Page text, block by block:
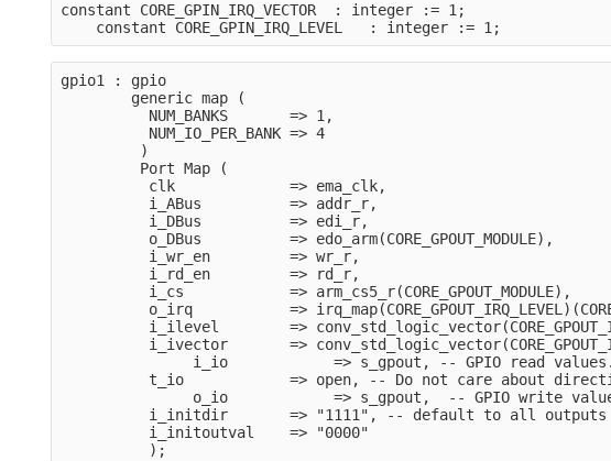
constant CORE_GPIN_IRQ_VECTOR  : integer := 1;
    constant CORE_GPIN_IRQ_LEVEL   : integer := 1;
gpio1 : gpio
        generic map (
          NUM_BANKS       => 1,
          NUM_IO_PER_BANK => 4
         )
         Port Map (
          clk             => ema_clk,
          i_ABus          => addr_r,
          i_DBus          => edi_r,
          o_DBus          => edo_arm(CORE_GPOUT_MODULE),
          i_wr_en         => wr_r,
          i_rd_en         => rd_r,
          i_cs            => arm_cs5_r(CORE_GPOUT_MODULE),
o_irq           =>
i_ilevel        =>
i_ivector       =>
i_io            => s_gpout, -- GPIO read
t_io            => open, -- Do not care about
o_io            => s_gpout,  -- GPIO write
          i_initdir       => "1111", -- default to all outputs
          i_initoutval    => "0000"
          );